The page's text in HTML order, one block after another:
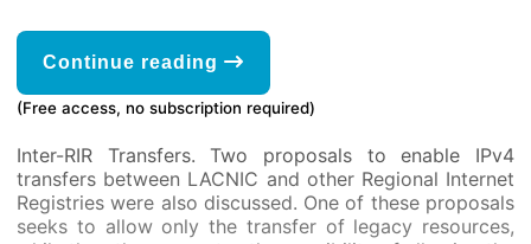
Continue reading
(Free access, no subscription required)
Inter-RIR Transfers. Two proposals to enable IPv4
transfers between LACNIC and other Regional Internet
Registries were also discussed. One of these proposals
seeks to allow only the transfer of legacy resources,